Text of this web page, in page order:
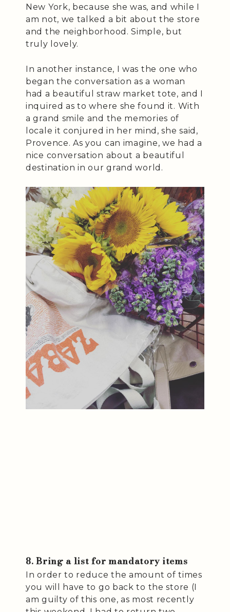
New York, because she was, and while I
am not, we talked a bit about the store
and the neighborhood. Simple, but
truly lovely.
In another instance, I was the one who
began the conversation as a woman
had a beautiful straw market tote, and I
inquired as to where she found it. With
a grand smile and the memories of
locale it conjured in her mind, she said,
Provence. As you can imagine, we had a
nice conversation about a beautiful
destination in our grand world.
8. Bring a list for mandatory items
In order to reduce the amount of times
you will have to go back to the store (I
am guilty of this one, as most recently